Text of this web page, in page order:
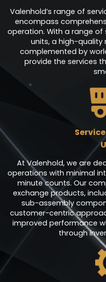
Valenhold’s range of
encompass
operation. With a range
units, a high-quality
complemented by
provide the services
At Valenhold, we are
operations with minimal
minute counts. Our
exchange products,
sub-assembly
customer-centric
improved performance
through